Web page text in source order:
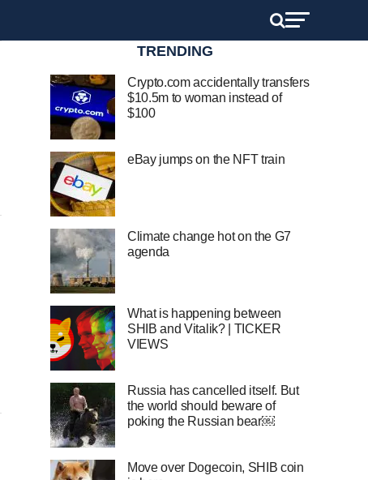
TRENDING
Crypto.com accidentally transfers
$10.5m to woman instead of
$100
eBay jumps on the NFT train
Climate change hot on the G7
agenda
What is happening between
SHIB and Vitalik? | TICKER
VIEWS
Russia has cancelled itself. But
the world should beware of
poking the Russian bear￼
Move over Dogecoin, SHIB coin